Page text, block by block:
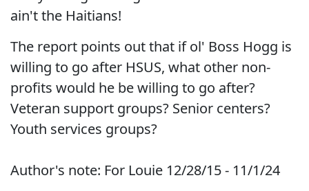
ain't the Haitians!
The report points out that if ol' Boss Hogg is
willing to go after HSUS, what other non-
profits would he be willing to go after?
Veteran support groups? Senior centers?
Youth services groups?
Author's note: For Louie 12/28/15 - 11/1/24